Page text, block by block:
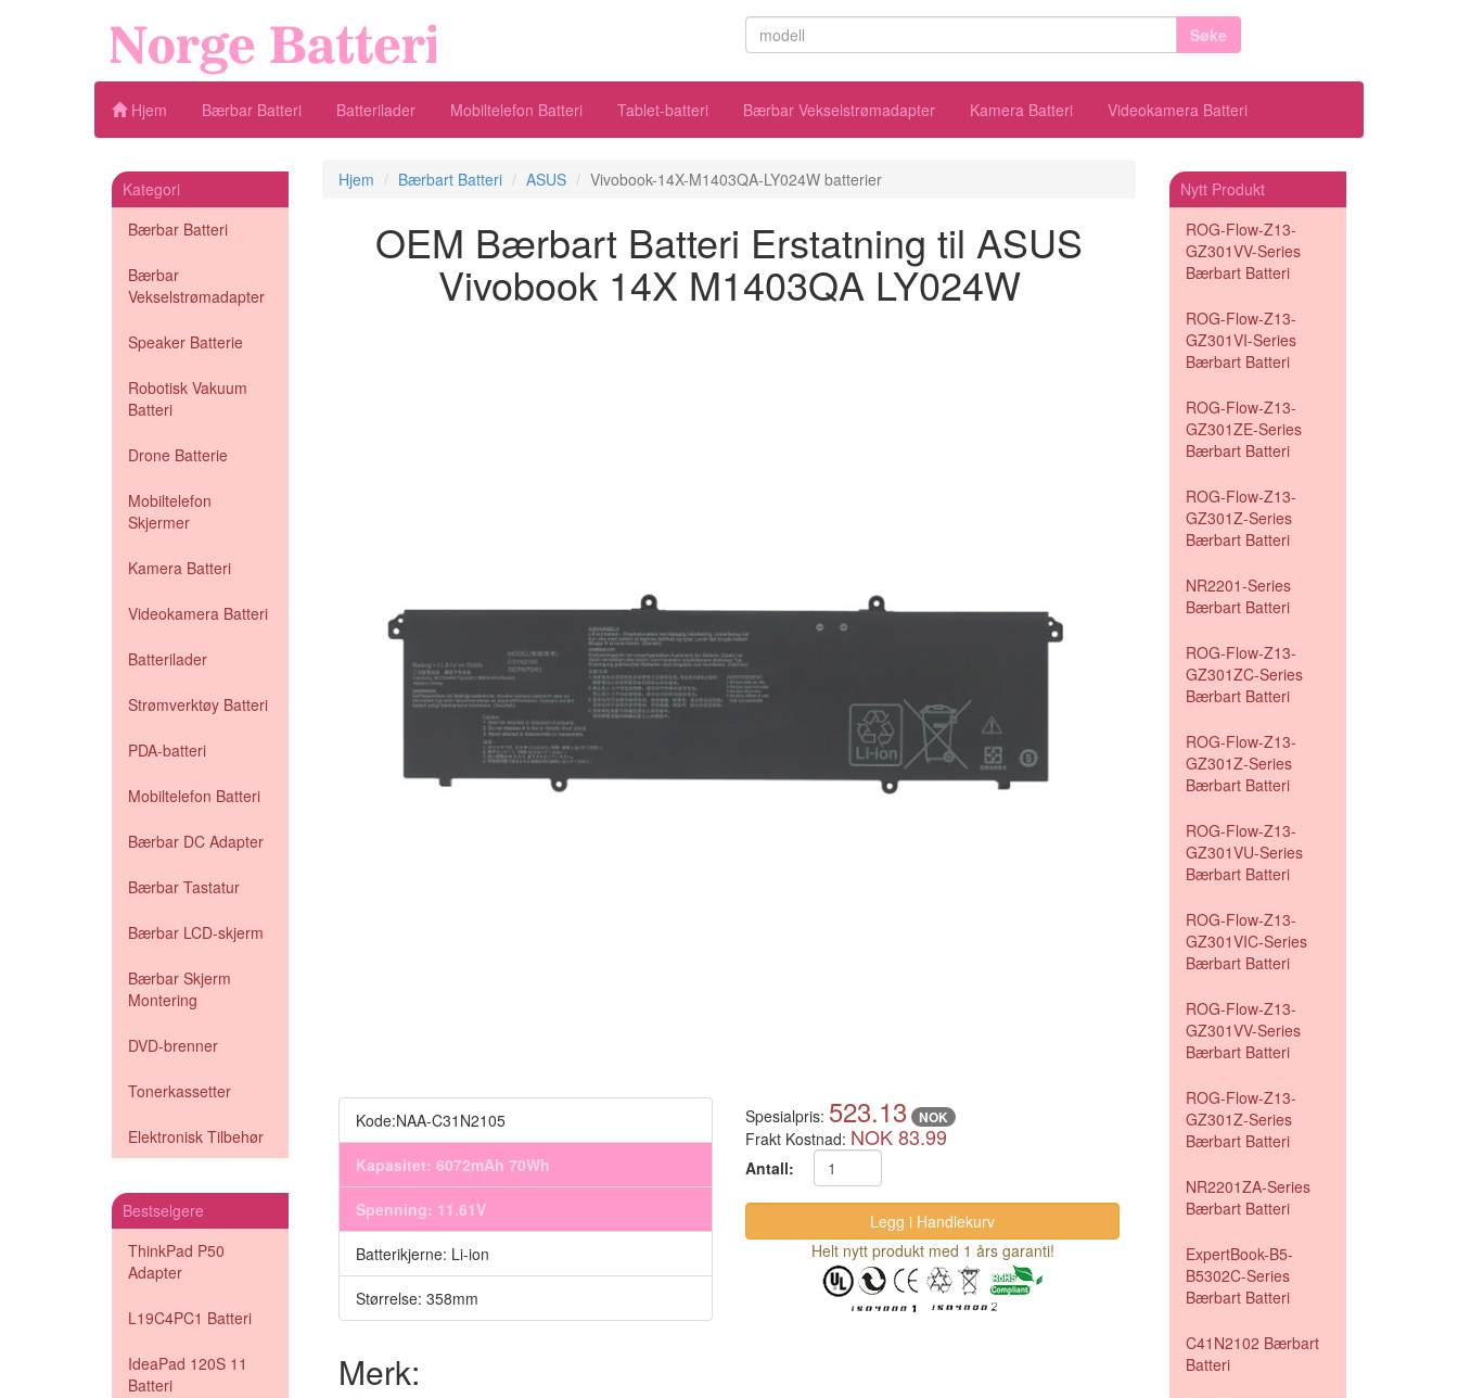
Søke
Hjem Bærbar Batteri Batterilader Mobiltelefon Batteri Tablet-batteri Bærbar Vekselstrømadapter Kamera Batteri Videokamera Batteri
Kategori
Bærbar Batteri
Bærbar
Vekselstrømadapter
Speaker Batterie
Robotisk Vakuum
Batteri
Drone Batterie
Mobiltelefon
Skjermer
Kamera Batteri
Videokamera Batteri
Batterilader
Strømverktøy Batteri
PDA-batteri
Mobiltelefon Batteri
Bærbar DC Adapter
Bærbar Tastatur
Bærbar LCD-skjerm
Bærbar Skjerm
Montering
DVD-brenner
Tonerkassetter
Elektronisk Tilbehør
Bestselgere
ThinkPad P50
Adapter
L19C4PC1 Batteri
IdeaPad 120S 11
Batteri
Hjem Bærbart Batteri ASUS Vivobook-14X-M1403QA-LY024W batterier
OEM Bærbart Batteri Erstatning til ASUS
Vivobook 14X M1403QA LY024W
Kode:NAA-C31N2105
Kapasitet: 6072mAh 70Wh
Spenning: 11.61V
Batterikjerne: Li-ion
Størrelse: 358mm
Spesialpris: 523.13 NOK
Frakt Kostnad: NOK 83.99
Antall:
Helt nytt produkt med 1 års garanti!
Merk:
Nytt Produkt
ROG-Flow-Z13-
GZ301VV-Series
Bærbart Batteri
ROG-Flow-Z13-
GZ301VI-Series
Bærbart Batteri
ROG-Flow-Z13-
GZ301ZE-Series
Bærbart Batteri
ROG-Flow-Z13-
GZ301Z-Series
Bærbart Batteri
NR2201-Series
Bærbart Batteri
ROG-Flow-Z13-
GZ301ZC-Series
Bærbart Batteri
ROG-Flow-Z13-
GZ301Z-Series
Bærbart Batteri
ROG-Flow-Z13-
GZ301VU-Series
Bærbart Batteri
ROG-Flow-Z13-
GZ301VIC-Series
Bærbart Batteri
ROG-Flow-Z13-
GZ301VV-Series
Bærbart Batteri
ROG-Flow-Z13-
GZ301Z-Series
Bærbart Batteri
NR2201ZA-Series
Bærbart Batteri
ExpertBook-B5-
B5302C-Series
Bærbart Batteri
C41N2102 Bærbart
Batteri